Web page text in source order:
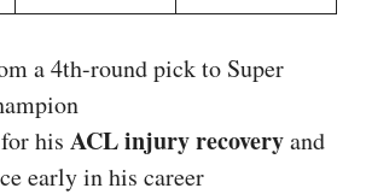
a 4th-round pick to Super
his ACL injury recoveryand
early in his career